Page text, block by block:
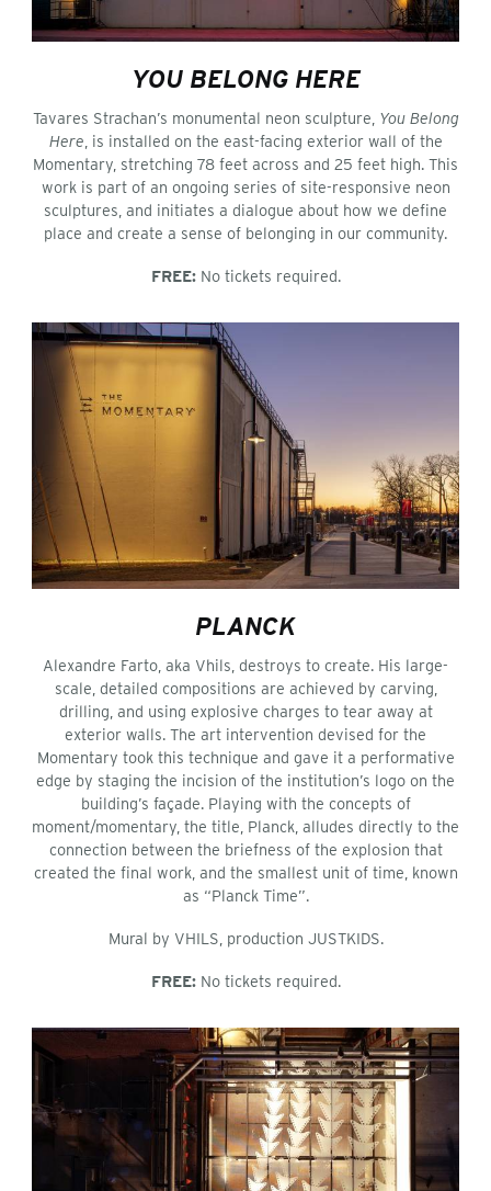
YOU BELONG HERE
Tavares Strachan’s monumental neon sculpture, You Belong
Here , is installed on the east-facing exterior wall of the
Momentary, stretching 78 feet across and 25 feet high. This
work is part of an ongoing series of site-responsive neon
sculptures, and initiates a dialogue about how we define
place and create a sense of belonging in our community.
FREE:No tickets required.
PLANCK
Alexandre Farto, aka Vhils, destroys to create. His large-
scale, detailed compositions are achieved by carving,
drilling, and using explosive charges to tear away at
exterior walls. The art intervention devised for the
Momentary took this technique and gave it a performative
edge by staging the incision of the institution’s logo on the
building’s façade. Playing with the concepts of
moment/momentary, the title, Planck, alludes directly to the
connection between the briefness of the explosion that
created the final work, and the smallest unit of time, known
as “Planck Time”.
Mural by VHILS, production JUSTKIDS.
FREE:No tickets required.